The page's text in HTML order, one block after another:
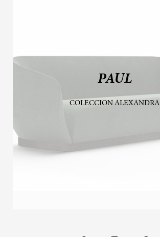
PAUL
COLECCION ALEXANDRA